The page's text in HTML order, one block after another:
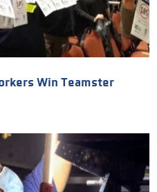
Win Teamster